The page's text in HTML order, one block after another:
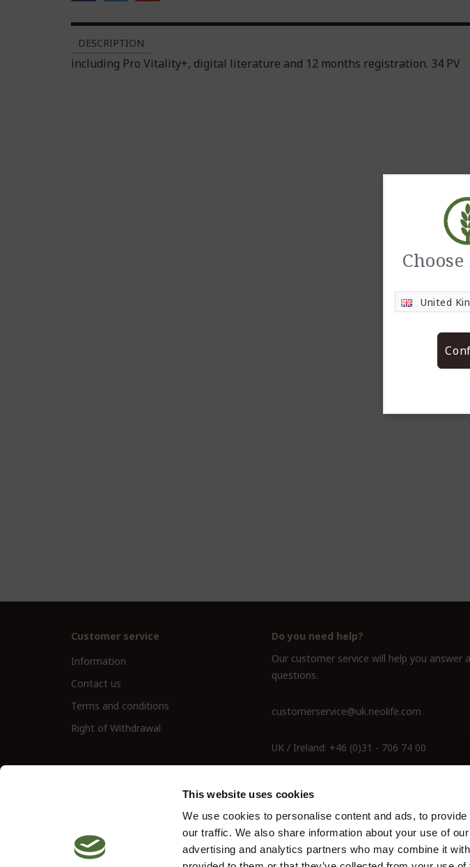
This website uses cookies
We use cookies to personalise content and ads, to
our traffic. We also share information about your use of
advertising and analytics partners who may combine it
United
DESCRIPTION
including Pro Vitality+, digital literature and 12 months registration. 34 PV
Customer service
Information
Contact us
Terms and conditions
Right of Withdrawal
Do you need help?
Our customer service will help you answer
questions.
customerservice@uk.neolife.com
UK / Ireland: +46 (0)31 - 706 74 00
UK Landline Only:0800-145-6550